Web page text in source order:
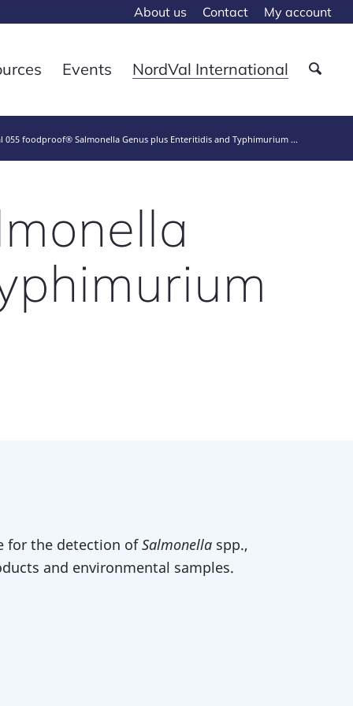
About us Contact My account
Events NordVal International
055 foodproof® Salmonella Genus plus Enteritidis and Typhimurium ...
for the detection ofSalmonella spp.,
and environmental samples.